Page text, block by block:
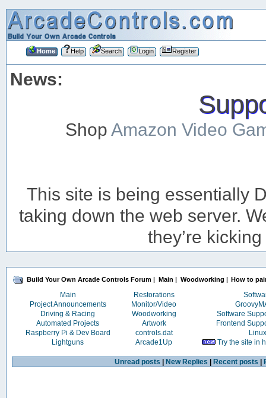
Home Help Search Login Register
News:
ShopAmazon Video
This site is being essentially
taking down the web server.
they’re
Build Your Own Arcade Controls Forum | Main | Woodworking | How to
Main Restorations
Project Announcements
Monitor/Video
Driving & Racing
Woodworking
Software
Automated Projects
Artwork
Frontend
Raspberry Pi & Dev Board
controls.dat
Linux
Lightguns
Arcade1Up Try the site in
Unread posts New Replies Recent posts